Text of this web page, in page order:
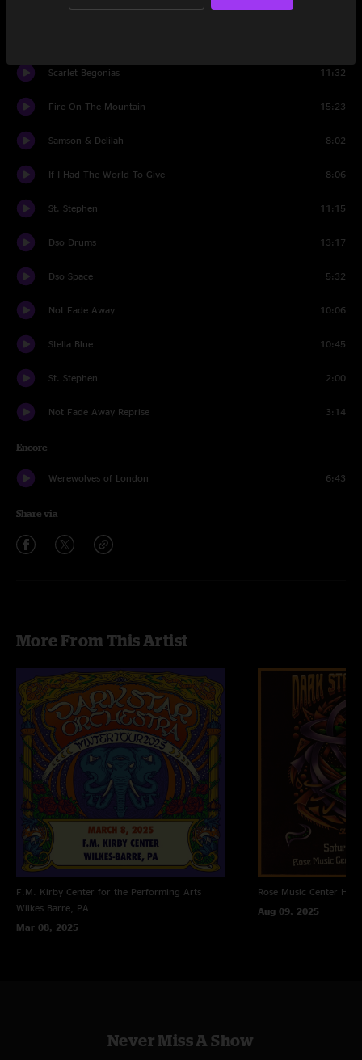
Let It Grow
Scarlet Begonias 11:32
Fire On The Mountain 15:23
Samson & Delilah 8:02
If I Had The World To Give 8:06
St. Stephen 11:15
Dso Drums 13:17
Dso Space 5:32
Not Fade Away 10:06
Stella Blue 10:45
St. Stephen 2:00
Not Fade Away Reprise 3:14
Encore
Werewolves of London 6:43
Share via
More From This Artist
F.M. Kirby Center for the Performing Arts
Wilkes Barre, PA
Mar 08, 2025
Rose Music Center
Aug 09, 2025
Never Miss A Show